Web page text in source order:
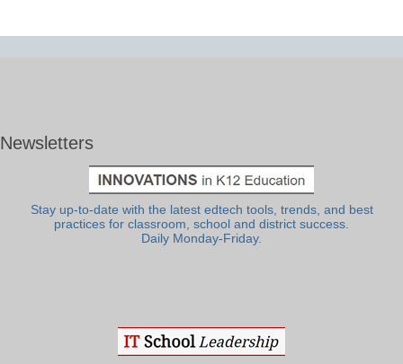
Newsletters
Stay up-to-date with the latest edtech tools, trends, and best
practices for classroom, school and district success.
Daily Monday-Friday.